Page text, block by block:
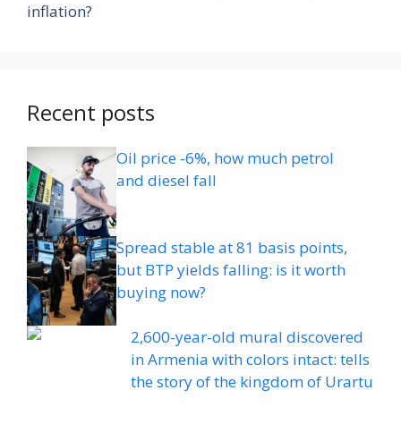
inflation?
Recent posts
Oil price -6%, how much petrol
and diesel fall
Spread stable at 81 basis points,
but BTP yields falling: is it worth
buying now?
2,600-year-old mural discovered
in Armenia with colors intact: tells
the story of the kingdom of Urartu